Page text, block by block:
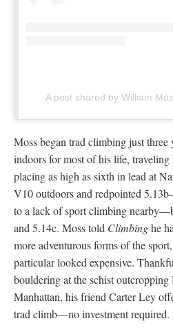
A post shared by William
Moss began trad climbing just three
indoors for most of his life, traveling
placing as high as sixth in lead at
V10 outdoors and redpointed
to a lack of sport climbing
and 5.14c. Moss told Climbinghe
more adventurous forms of the
particular looked expensive.
bouldering at the schist
Manhattan, his friend Carter Ley
trad climb—no investment required.